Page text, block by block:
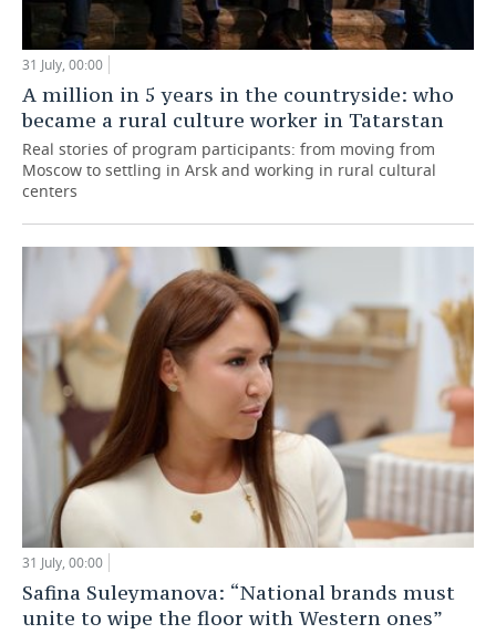
31 July, 00:00
A million in 5 years in the countryside: who
became a rural culture worker in Tatarstan
Real stories of program participants: from moving from
Moscow to settling in Arsk and working in rural cultural
centers
31 July, 00:00
Safina Suleymanova: “National brands must
unite to wipe the floor with Western ones”